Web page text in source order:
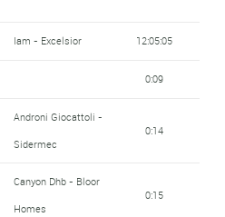
Iam - Excelsior 12:05:05
0:09
Androni Giocattoli -
Sidermec
0:14
Canyon Dhb - Bloor
Homes
0:15